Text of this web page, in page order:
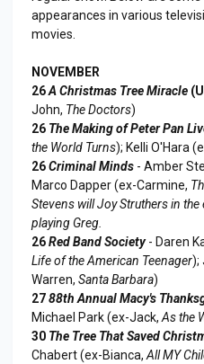
appearances in various
movies.
NOVEMBER
26A Christmas Tree Miracle
John, The Doctors)
26 The Making of Peter Pan
the World Turns); Kelli O'Hara
26Criminal Minds - Amber
Marco Dapper (ex-Carmine,
Stevens will Joy Struthers in
playing Greg.
26Red Band Society- Daren
Life of the American Teenager);
Warren, Santa Barbara)
2788th Annual Macy's
Michael Park (ex-Jack, As the
30 The Tree That Saved
Chabert (ex-Bianca, All MY